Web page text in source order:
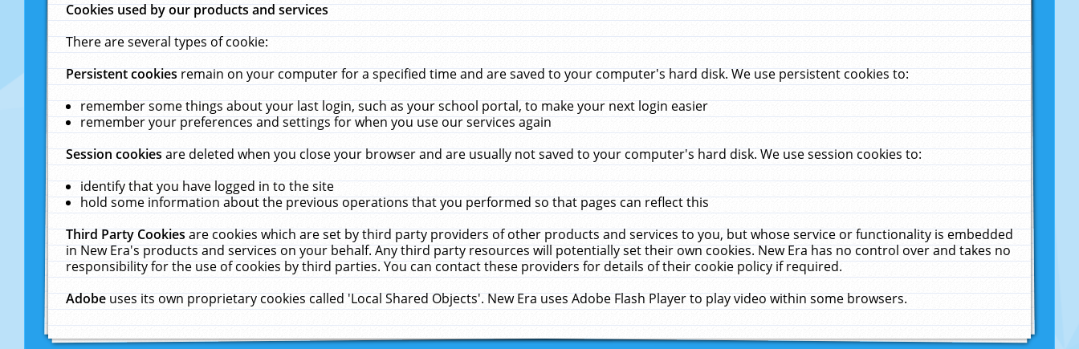
Cookies used by our products and services
There are several types of cookie:
Persistent cookiesremain on your computer for a specified time and are saved to your computer's hard disk. We use persistent cookies to:
remember some things about your last login, such as your school portal, to make your next login easier
remember your preferences and settings for when you use our services again
Session cookiesare deleted when you close your browser and are usually not saved to your computer's hard disk. We use session cookies to:
identify that you have logged in to the site
hold some information about the previous operations that you performed so that pages can reflect this
Third Party Cookiesare cookies which are set by third party providers of other products and services to you, but whose service or functionality is embedded
in New Era's products and services on your behalf. Any third party resources will potentially set their own cookies. New Era has no control over and takes no
responsibility for the use of cookies by third parties. You can contact these providers for details of their cookie policy if required.
Adobeuses its own proprietary cookies called 'Local Shared Objects'. New Era uses Adobe Flash Player to play video within some browsers.